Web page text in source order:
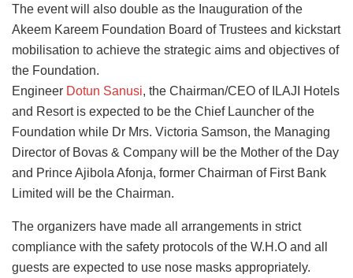
The event will also double as the Inauguration of the
Akeem Kareem Foundation Board of Trustees and kickstart
mobilisation to achieve the strategic aims and objectives of
the Foundation.
Engineer Dotun Sanusi, the Chairman/CEO of ILAJI Hotels
and Resort is expected to be the Chief Launcher of the
Foundation while Dr Mrs. Victoria Samson, the Managing
Director of Bovas & Company will be the Mother of the Day
and Prince Ajibola Afonja, former Chairman of First Bank
Limited will be the Chairman.
The organizers have made all arrangements in strict
compliance with the safety protocols of the W.H.O and all
guests are expected to use nose masks appropriately.